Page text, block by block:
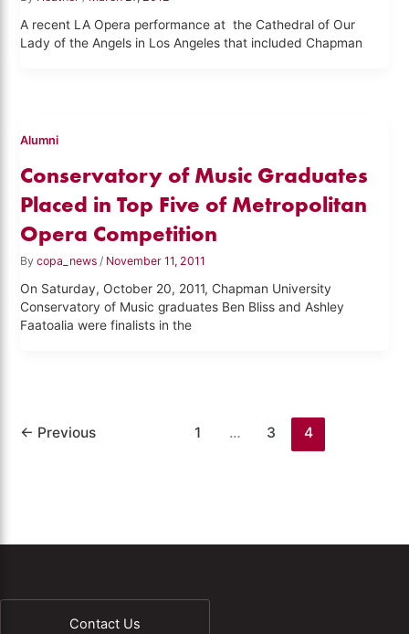
A recent LA Opera performance at the Cathedral of Our
Lady of the Angels in Los Angeles that included Chapman
Alumni
Conservatory of Music Graduates
Placed in Top Five of Metropolitan
Opera Competition
Bycopa_news/ November 11, 2011
On Saturday, October 20, 2011, Chapman University
Conservatory of Music graduates Ben Bliss and Ashley
Faatoalia were finalists in the
← Previous 1 … 3 4
Contact Us